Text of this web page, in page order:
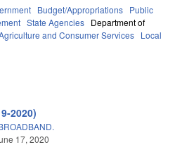
Budget/Appropriations Public
State Agencies Department of
and Consumer Services Local
2020)
17, 2020